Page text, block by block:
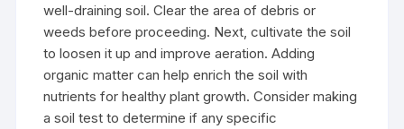
well-draining soil. Clear the area of debris or
weeds before proceeding. Next, cultivate the soil
to loosen it up and improve aeration. Adding
organic matter can help enrich the soil with
nutrients for healthy plant growth. Consider making
a soil test to determine if any specific